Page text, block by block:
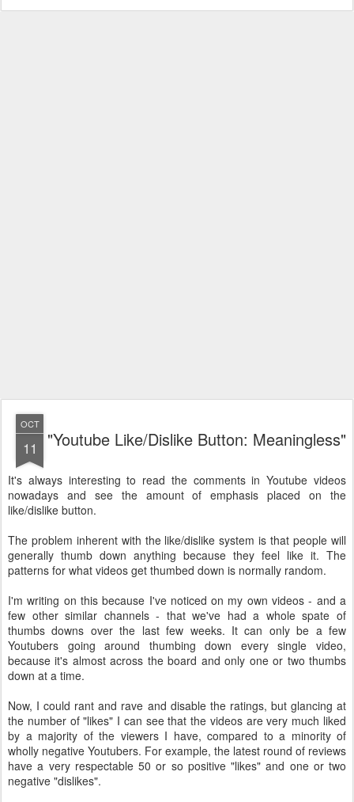
OCT
11 "Youtube Like/Dislike Button: Meaningless"
It's always interesting to read the comments in Youtube videos
nowadays and see the amount of emphasis placed on the
like/dislike button.
The problem inherent with the like/dislike system is that people will
generally thumb down anything because they feel like it. The
patterns for what videos get thumbed down is normally random.
I'm writing on this because I've noticed on my own videos - and a
few other similar channels - that we've had a whole spate of
thumbs downs over the last few weeks. It can only be a few
Youtubers going around thumbing down every single video,
because it's almost across the board and only one or two thumbs
down at a time.
Now, I could rant and rave and disable the ratings, but glancing at
the number of "likes" I can see that the videos are very much liked
by a majority of the viewers I have, compared to a minority of
wholly negative Youtubers. For example, the latest round of reviews
have a very respectable 50 or so positive "likes" and one or two
negative "dislikes".